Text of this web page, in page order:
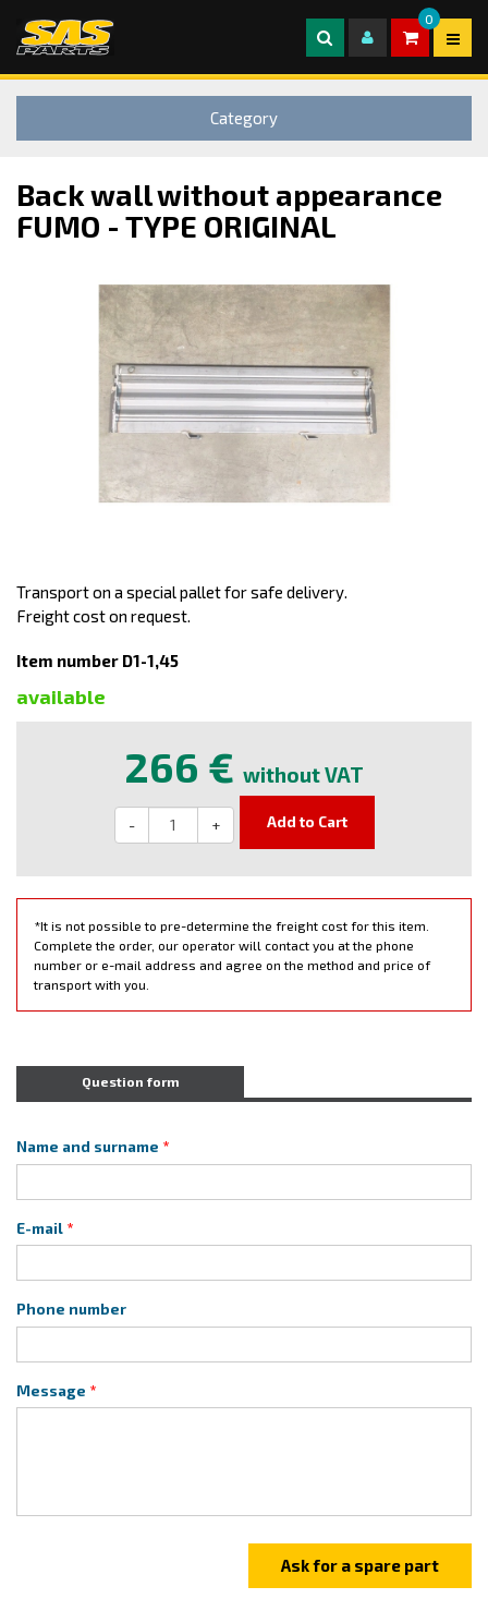
0
Category
Back wall without appearance
FUMO - TYPE ORIGINAL
Transport on a special pallet for safe delivery.
Freight cost on request.
Item number D1-1,45
available
266 € without VAT
- + Add to Cart
*It is not possible to pre-determine the freight cost for this item.
Complete the order, our operator will contact you at the phone
number or e-mail address and agree on the method and price of
transport with you.
Question form
Name and surname
E-mail
Phone number
Message